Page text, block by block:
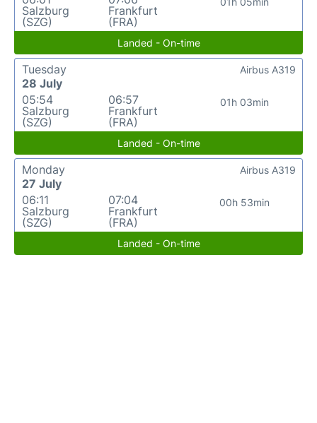
Salzburg
(SZG)
Frankfurt
(FRA)
Landed - On-time
Tuesday
28 July
05:54
Salzburg
(SZG)
06:57
Frankfurt
(FRA)
01h 03min
Airbus A319
Landed - On-time
Monday
27 July
06:11
Salzburg
(SZG)
07:04
Frankfurt
(FRA)
00h 53min
Airbus A319
Landed - On-time